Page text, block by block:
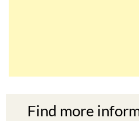
Find more